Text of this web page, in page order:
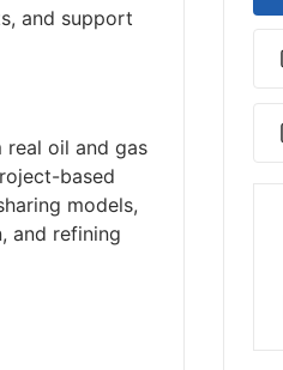
and support
oil and gas
based
models,
and refining